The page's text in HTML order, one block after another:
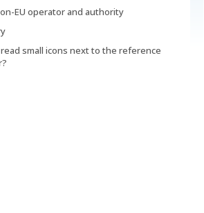
EU operator and authority
small icons next to the reference